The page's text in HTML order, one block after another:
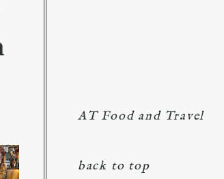
AT Food and Travel
back to top